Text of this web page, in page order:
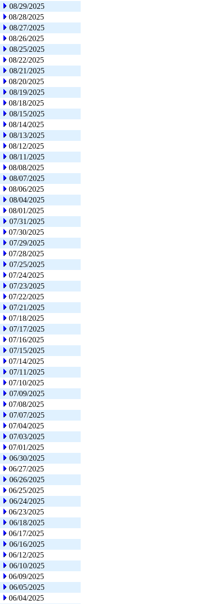
08/29/2025
08/28/2025
08/27/2025
08/26/2025
08/25/2025
08/22/2025
08/21/2025
08/20/2025
08/19/2025
08/18/2025
08/15/2025
08/14/2025
08/13/2025
08/12/2025
08/11/2025
08/08/2025
08/07/2025
08/06/2025
08/04/2025
08/01/2025
07/31/2025
07/30/2025
07/29/2025
07/28/2025
07/25/2025
07/24/2025
07/23/2025
07/22/2025
07/21/2025
07/18/2025
07/17/2025
07/16/2025
07/15/2025
07/14/2025
07/11/2025
07/10/2025
07/09/2025
07/08/2025
07/07/2025
07/04/2025
07/03/2025
07/01/2025
06/30/2025
06/27/2025
06/26/2025
06/25/2025
06/24/2025
06/23/2025
06/18/2025
06/17/2025
06/16/2025
06/12/2025
06/10/2025
06/09/2025
06/05/2025
06/04/2025